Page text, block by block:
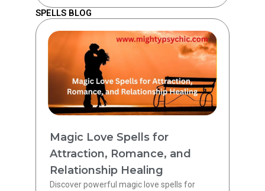
SPELLS BLOG
Magic Love Spells for
Attraction, Romance, and
Relationship Healing
Discover powerful magic love spells for